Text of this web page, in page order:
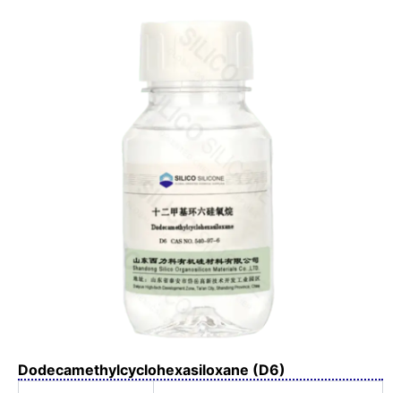
Dodecamethylcyclohexasiloxane (D6)